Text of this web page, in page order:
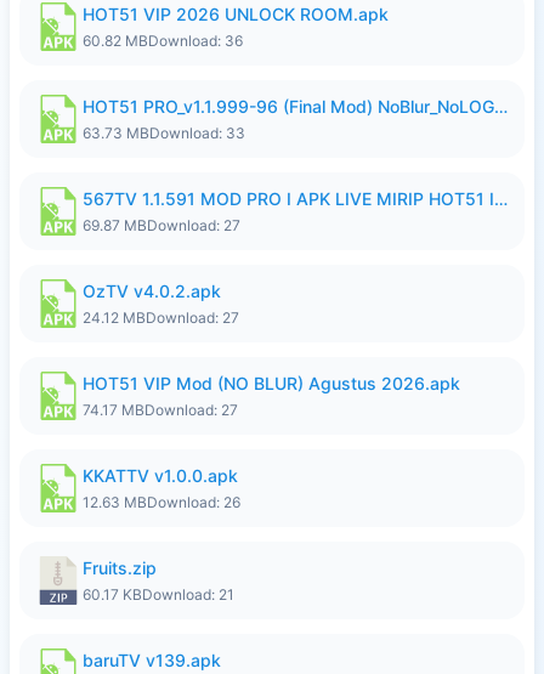
HOT51 VIP 2026 UNLOCK ROOM.apk
60.82 MBDownload: 36
HOT51 PRO_v1.1.999-96 (Final Mod) NoBlur_NoLOGIN.apk
63.73 MBDownload: 33
567TV 1.1.591 MOD PRO I APK LIVE MIRIP HOT51 I 2026 10.apk
69.87 MBDownload: 27
OzTV v4.0.2.apk
24.12 MBDownload: 27
HOT51 VIP Mod (NO BLUR) Agustus 2026.apk
74.17 MBDownload: 27
KKATTV v1.0.0.apk
12.63 MBDownload: 26
Fruits.zip
60.17 KBDownload: 21
baruTV v139.apk